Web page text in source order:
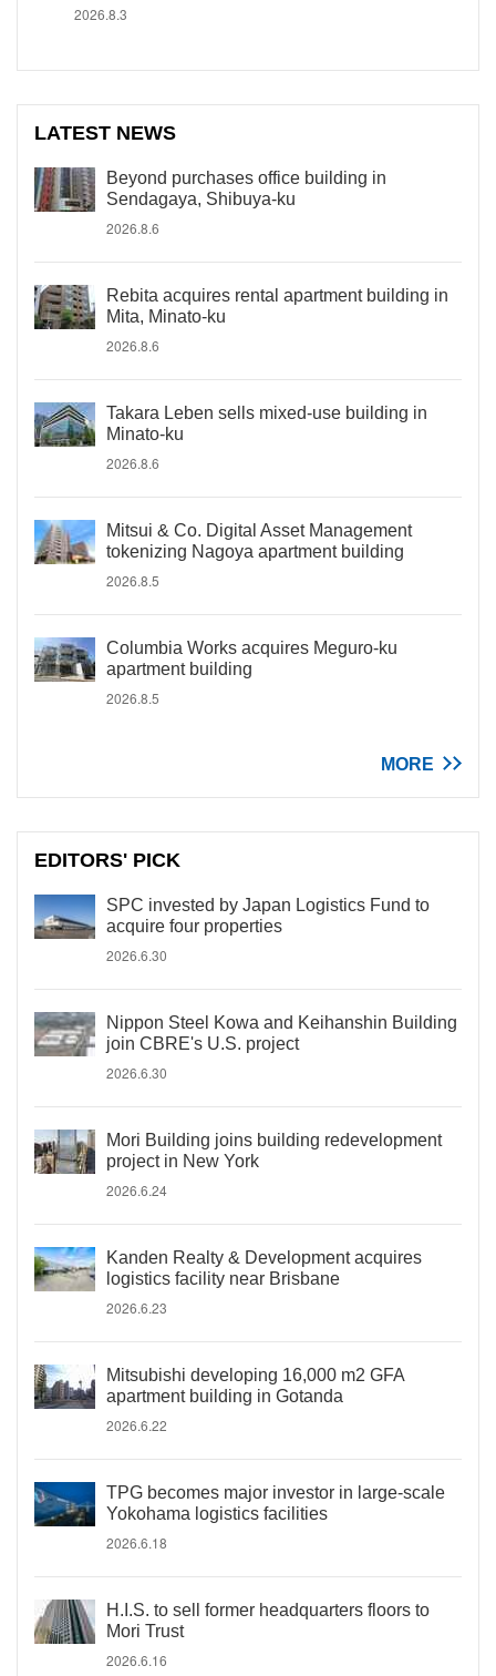
2026.8.3
LATEST NEWS
Beyond purchases office building in
Sendagaya, Shibuya-ku
2026.8.6
Rebita acquires rental apartment building in
Mita, Minato-ku
2026.8.6
Takara Leben sells mixed-use building in
Minato-ku
2026.8.6
Mitsui & Co. Digital Asset Management
tokenizing Nagoya apartment building
2026.8.5
Columbia Works acquires Meguro-ku
apartment building
2026.8.5
MORE
EDITORS' PICK
SPC invested by Japan Logistics Fund to
acquire four properties
2026.6.30
Nippon Steel Kowa and Keihanshin Building
join CBRE's U.S. project
2026.6.30
Mori Building joins building redevelopment
project in New York
2026.6.24
Kanden Realty & Development acquires
logistics facility near Brisbane
2026.6.23
Mitsubishi developing 16,000 m2 GFA
apartment building in Gotanda
2026.6.22
TPG becomes major investor in large-scale
Yokohama logistics facilities
2026.6.18
H.I.S. to sell former headquarters floors to
Mori Trust
2026.6.16